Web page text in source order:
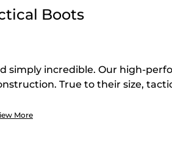
Boots
simply incredible. Our high-
True to their size,
and long-term durability make
the grey color makes these
More